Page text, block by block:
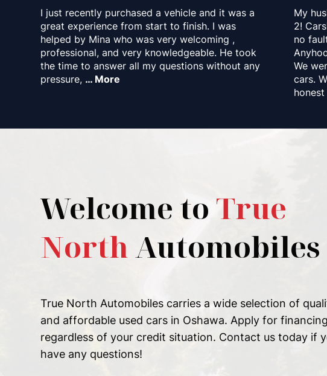
I just recently purchased a vehicle and it was a
great experience from start to finish. I was
helped by Mina who was very welcoming ,
professional, and very knowledgeable. He took
the time to answer all my questions without any
pressure, … More
My
2!
no
We
cars.
honest
Welcome to True
NorthAutomobiles
True North Automobiles carries a wide selection of
and affordable used cars in Oshawa. Apply for financing
regardless of your credit situation. Contact us today if
have any questions!